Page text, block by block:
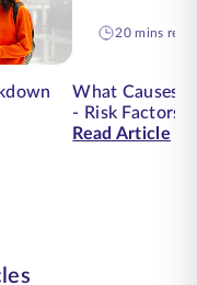
20 mins read
What Causes
- Risk Factors
Read Article